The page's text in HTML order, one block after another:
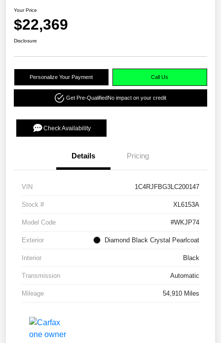
Your Price
$22,369
Disclosure
Personalize Your Payment Call Us
Get Pre-QualifiedNo impact on your credit
Check Availability
Details Pricing
VIN 1C4RJFBG3LC200147
Stock # XL6153A
Model Code #WKJP74
Exterior Diamond Black Crystal Pearlcoat
Interior Black
Transmission Automatic
Mileage 54,910 Miles